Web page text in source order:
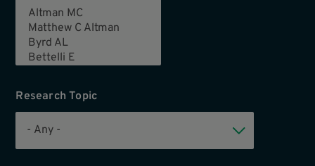
Research Topic